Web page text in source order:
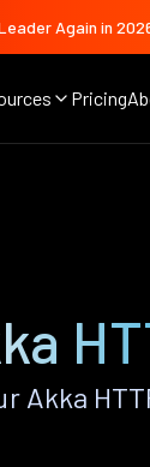
Again in
Pricing